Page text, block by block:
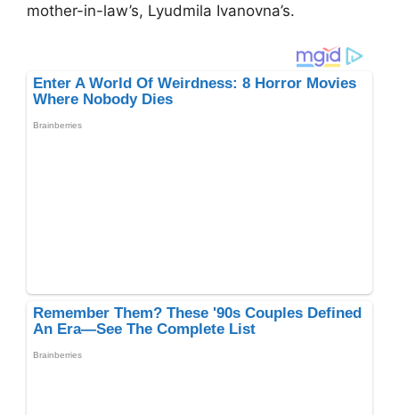
mother-in-law’s, Lyudmila Ivanovna’s.